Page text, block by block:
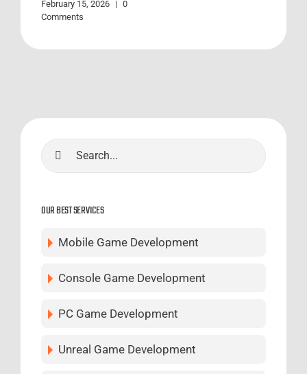
February 15, 2026 | 0
Comments
Search
for:
OUR BEST SERVICES
Mobile Game Development
Console Game Development
PC Game Development
Unreal Game Development